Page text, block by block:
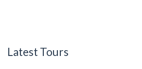
Latest Tours